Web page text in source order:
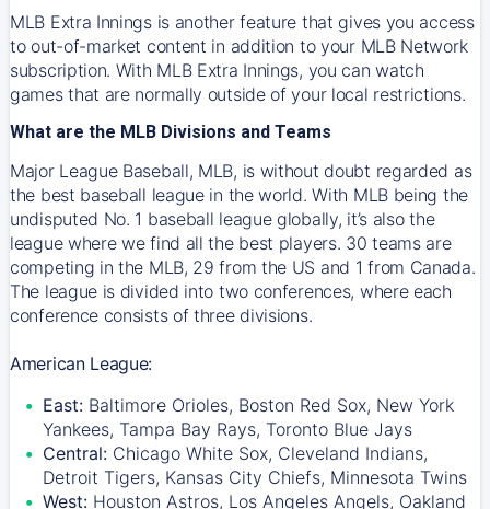
MLB Extra Innings is another feature that gives you access
to out-of-market content in addition to your MLB Network
subscription. With MLB Extra Innings, you can watch
games that are normally outside of your local restrictions.
What are the MLB Divisions and Teams
Major League Baseball, MLB, is without doubt regarded as
the best baseball league in the world. With MLB being the
undisputed No. 1 baseball league globally, it’s also the
league where we find all the best players. 30 teams are
competing in the MLB, 29 from the US and 1 from Canada.
The league is divided into two conferences, where each
conference consists of three divisions.
American League:
East: Baltimore Orioles, Boston Red Sox, New York
Yankees, Tampa Bay Rays, Toronto Blue Jays
Central: Chicago White Sox, Cleveland Indians,
Detroit Tigers, Kansas City Chiefs, Minnesota Twins
West: Houston Astros, Los Angeles Angels, Oakland